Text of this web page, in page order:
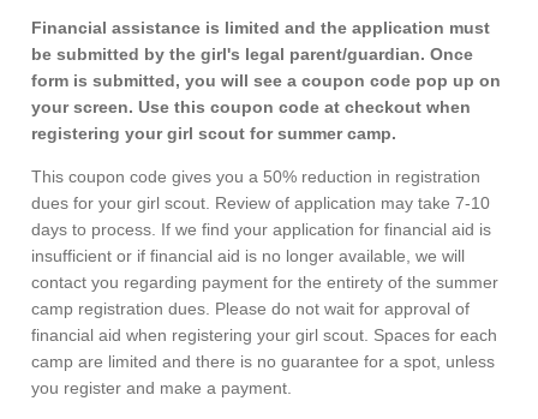
Financial assistance is limited and the application must
be submitted by the girl's legal parent/guardian. Once
form is submitted, you will see a coupon code pop up on
your screen. Use this coupon code at checkout when
registering your girl scout for summer camp.
This coupon code gives you a 50% reduction in registration
dues for your girl scout. Review of application may take 7-10
days to process. If we find your application for financial aid is
insufficient or if financial aid is no longer available, we will
contact you regarding payment for the entirety of the summer
camp registration dues. Please do not wait for approval of
financial aid when registering your girl scout. Spaces for each
camp are limited and there is no guarantee for a spot, unless
you register and make a payment.